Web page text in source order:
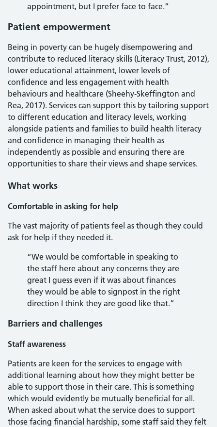
appointment, but I prefer face to face.”
Patient empowerment
Being in poverty can be hugely disempowering and
contribute to reduced literacy skills (Literacy Trust, 2012),
lower educational attainment, lower levels of
confidence and less engagement with health
behaviours and healthcare (Sheehy-Skeffington and
Rea, 2017). Services can support this by tailoring support
to different education and literacy levels, working
alongside patients and families to build health literacy
and confidence in managing their health as
independently as possible and ensuring there are
opportunities to share their views and shape services.
What works
Comfortable in asking for help
The vast majority of patients feel as though they could
ask for help if they needed it.
“We would be comfortable in speaking to
the staff here about any concerns they are
great I guess even if it was about finances
they would be able to signpost in the right
direction I think they are good like that.”
Barriers and challenges
Staff awareness
Patients are keen for the services to engage with
additional learning about how they might better be
able to support those in their care. This is something
which would evidently be mutually beneficial for all.
When asked about what the service does to support
those facing financial hardship, some staff said they felt